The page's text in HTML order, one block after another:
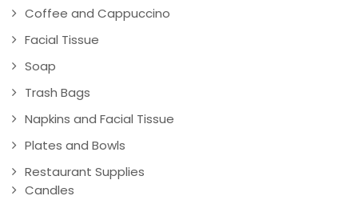
Coffee and Cappuccino
Facial Tissue
Soap
Trash Bags
Napkins and Facial Tissue
Plates and Bowls
Restaurant Supplies
Candles